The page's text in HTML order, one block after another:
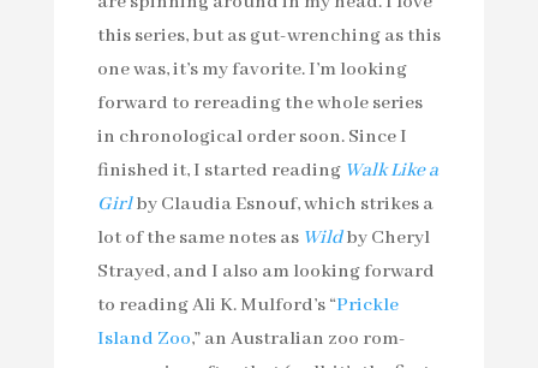
this series, but as gut-wrenching as this
one was, it’s my favorite. I’m looking
forward to rereading the whole series
in chronological order soon. Since I
finished it, I started reading Walk Like a
Girlby Claudia Esnouf, which strikes a
lot of the same notes as Wild by Cheryl
Strayed, and I also am looking forward
to reading Ali K. Mulford’s “Prickle
Island Zoo,” an Australian zoo rom-